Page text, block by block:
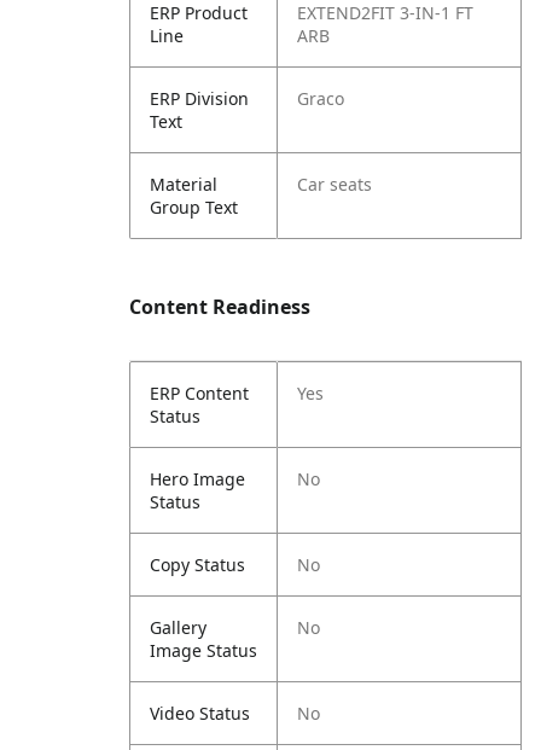
ERP Product
Line
EXTEND2FIT 3-IN-1 FT
ARB
ERP Division
Text
Graco
Material
Group Text
Car seats
Content Readiness
ERP Content
Status
Yes
Hero Image
Status
No
Copy Status No
Gallery
Image Status
No
Video Status No